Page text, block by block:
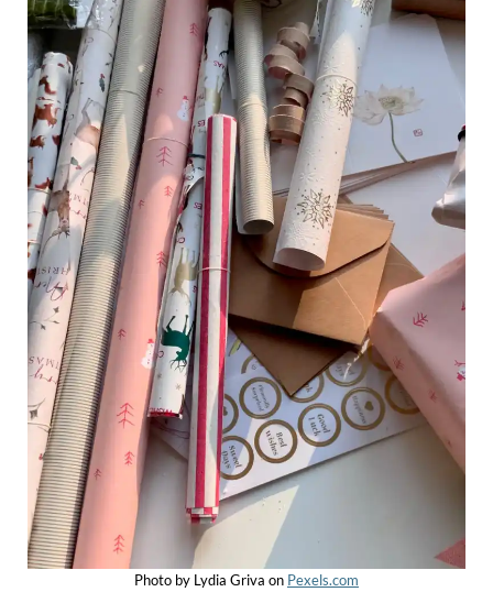
Photo by Lydia Griva on Pexels.com